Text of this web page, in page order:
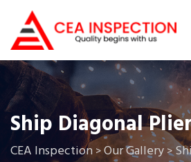
Ship Diagonal
CEA Inspection>Our Gallery>